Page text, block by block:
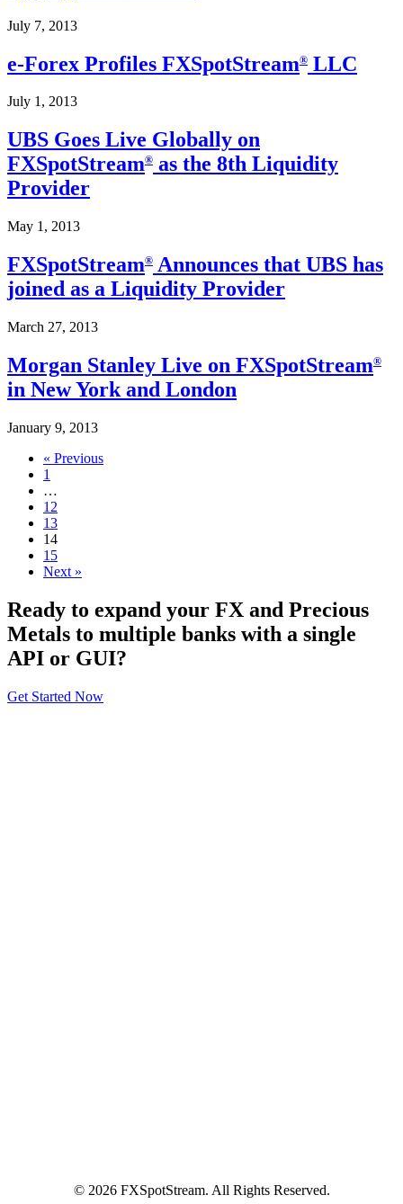
July 7, 2013
e-Forex Profiles FXSpotStream® LLC
July 1, 2013
UBS Goes Live Globally on
FXSpotStream® as the 8th Liquidity
Provider
May 1, 2013
FXSpotStream® Announces that UBS has
joined as a Liquidity Provider
March 27, 2013
Morgan Stanley Live on FXSpotStream®
in New York and London
January 9, 2013
« Previous
1
…
12
13
14
15
Next »
Ready to expand your FX and Precious
Metals to multiple banks with a single
API or GUI?
Get Started Now
© 2026 FXSpotStream. All Rights Reserved.